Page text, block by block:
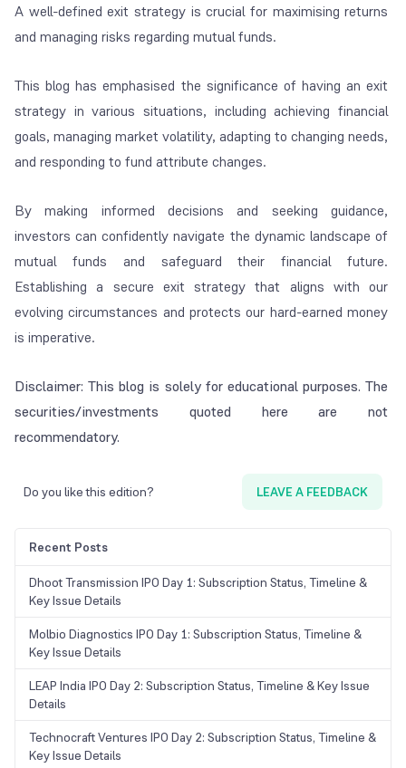
A well-defined exit strategy is crucial for maximising returns
and managing risks regarding mutual funds.
This blog has emphasised the significance of having an exit
strategy in various situations, including achieving financial
goals, managing market volatility, adapting to changing needs,
and responding to fund attribute changes.
By making informed decisions and seeking guidance,
investors can confidently navigate the dynamic landscape of
mutual funds and safeguard their financial future.
Establishing a secure exit strategy that aligns with our
evolving circumstances and protects our hard-earned money
is imperative.
Disclaimer: This blog is solely for educational purposes. The
securities/investments quoted here are not
recommendatory.
Do you like this edition? LEAVE A FEEDBACK
Recent Posts
Dhoot Transmission IPO Day 1: Subscription Status, Timeline &
Key Issue Details
Molbio Diagnostics IPO Day 1: Subscription Status, Timeline &
Key Issue Details
LEAP India IPO Day 2: Subscription Status, Timeline & Key Issue
Details
Technocraft Ventures IPO Day 2: Subscription Status, Timeline &
Key Issue Details